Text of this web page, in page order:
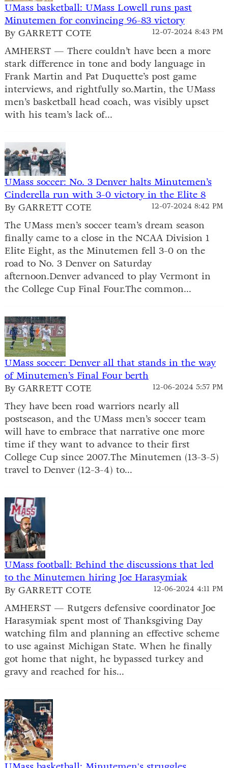
UMass basketball: UMass Lowell runs past
Minutemen for convincing 96-83 victory
12-07-2024 8:43 PM
By GARRETT COTE
AMHERST — There couldn’t have been a more
stark difference in tone and body language in
Frank Martin and Pat Duquette’s post game
interviews, and rightfully so.Martin, the UMass
men’s basketball head coach, was visibly upset
with his team’s lack of...
UMass soccer: No. 3 Denver halts Minutemen’s
Cinderella run with 3-0 victory in the Elite 8
12-07-2024 8:42 PM
By GARRETT COTE
The UMass men’s soccer team’s dream season
finally came to a close in the NCAA Division 1
Elite Eight, as the Minutemen fell 3-0 on the
road to No. 3 Denver on Saturday
afternoon.Denver advanced to play Vermont in
the College Cup Final Four.The common...
UMass soccer: Denver all that stands in the way
of Minutemen’s Final Four berth
12-06-2024 5:57 PM
By GARRETT COTE
They have been road warriors nearly all
postseason, and the UMass men’s soccer team
will have to embrace that narrative one more
time if they want to advance to their first
College Cup since 2007.The Minutemen (13-3-5)
travel to Denver (12-3-4) to...
UMass football: Behind the discussions that led
to the Minutemen hiring Joe Harasymiak
12-06-2024 4:11 PM
By GARRETT COTE
AMHERST — Rutgers defensive coordinator Joe
Harasymiak spent most of Thanksgiving Day
watching film and planning an effective scheme
to use against Michigan State. When he finally
got home that night, he bypassed turkey and
gravy and reached for his...